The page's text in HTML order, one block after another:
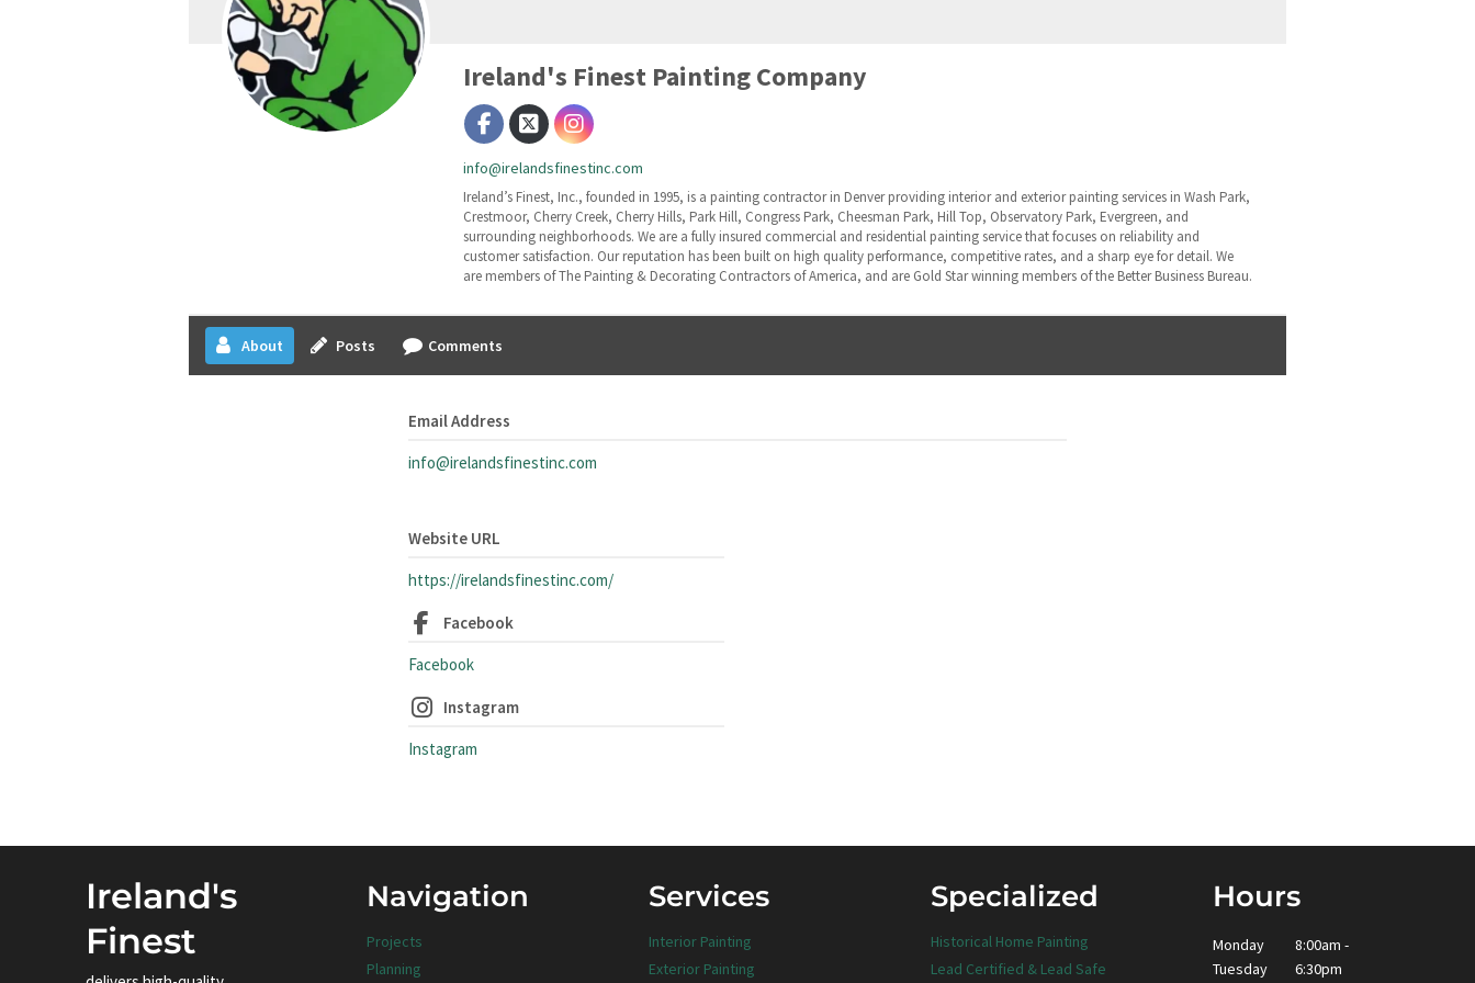
Ireland's Finest Painting Company
info@irelandsfinestinc.com
Ireland’s Finest, Inc., founded in 1995, is a painting contractor in Denver providing interior and exterior painting services in Wash Park,
Crestmoor, Cherry Creek, Cherry Hills, Park Hill, Congress Park, Cheesman Park, Hill Top, Observatory Park, Evergreen, and
surrounding neighborhoods. We are a fully insured commercial and residential painting service that focuses on reliability and
customer satisfaction. Our reputation has been built on high quality performance, competitive rates, and a sharp eye for detail. We
are members of The Painting & Decorating Contractors of America, and are Gold Star winning members of the Better Business Bureau.
About Posts Comments
Email Address
info@irelandsfinestinc.com
Website URL
https://irelandsfinestinc.com/
Facebook
Facebook
Instagram
Instagram
Ireland's
Finest
Navigation
Projects
Planning
Services
Interior Painting
Exterior Painting
Specialized
Historical Home Painting
Lead Certified & Lead Safe
Hours
Monday
Tuesday
8:00am -
6:30pm